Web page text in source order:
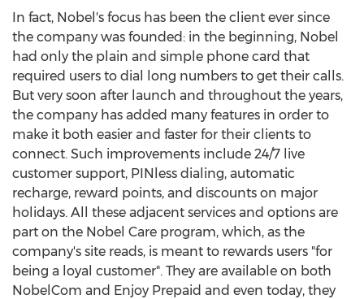
In fact, Nobel's focus has been the client ever since
the company was founded: in the beginning, Nobel
had only the plain and simple phone card that
required users to dial long numbers to get their calls.
But very soon after launch and throughout the years,
the company has added many features in order to
make it both easier and faster for their clients to
connect. Such improvements include 24/7 live
customer support, PINless dialing, automatic
recharge, reward points, and discounts on major
holidays. All these adjacent services and options are
part on the Nobel Care program, which, as the
company's site reads, is meant to rewards users "for
being a loyal customer". They are available on both
NobelCom and Enjoy Prepaid and even today, they